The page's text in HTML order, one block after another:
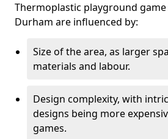
Thermoplastic playground
Durham are influenced by:
Size of the area, as larger
materials and labour.
Design complexity, with
designs being more
games.